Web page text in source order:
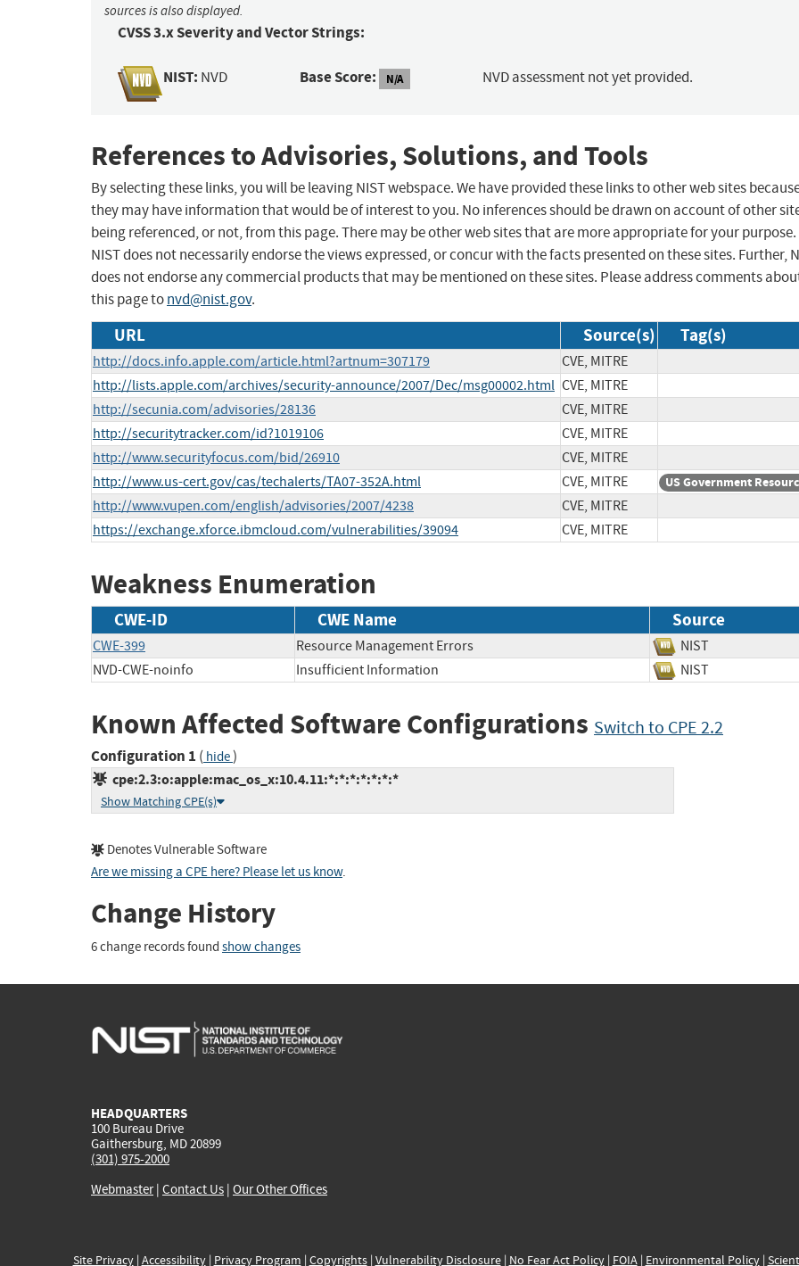
sources is also displayed.
CVSS 3.x Severity and Vector Strings:
NIST: NVD Base Score: N/A NVD assessment not yet provided.
References to Advisories, Solutions, and Tools
By selecting these links, you will be leaving NIST webspace. We have provided these links to other web sites
they may have information that would be of interest to you. No inferences should be drawn on account of other
being referenced, or not, from this page. There may be other web sites that are more appropriate for your purpose.
NIST does not necessarily endorse the views expressed, or concur with the facts presented on these sites. Further,
does not endorse any commercial products that may be mentioned on these sites. Please address comments
this page tonvd@nist.gov.
URL Source(s) Tag(s)
http://docs.info.apple.com/article.html?artnum=307179
CVE, MITRE
http://lists.apple.com/archives/security-announce/2007/Dec/msg00002.html CVE, MITRE
http://secunia.com/advisories/28136
CVE, MITRE
http://securitytracker.com/id?1019106
CVE, MITRE
http://www.securityfocus.com/bid/26910
CVE, MITRE
http://www.us-cert.gov/cas/techalerts/TA07-352A.html
CVE, MITRE US Government
http://www.vupen.com/english/advisories/2007/4238
CVE, MITRE
https://exchange.xforce.ibmcloud.com/vulnerabilities/39094
CVE, MITRE
Weakness Enumeration
CWE-ID CWE Name Source
CWE-399 Resource Management Errors
NIST
NVD-CWE-noinfo
Insufficient Information NIST
Known Affected Software Configurations Switch to CPE 2.2
Configuration 1 ( hide)
cpe:2.3:o:apple:mac_os_x:10.4.11:*:*:*:*:*:*:*
Show Matching CPE(s)
Denotes Vulnerable Software
Are we missing a CPE here? Please let us know.
Change History
6 change records found show changes
HEADQUARTERS
100 Bureau Drive
Gaithersburg, MD 20899
(301) 975-2000
Webmaster| Contact Us | Our Other Offices
Site Privacy| Accessibility| Privacy Program | Copyrights| Vulnerability Disclosure| No Fear Act Policy| FOIA| Environmental Policy|